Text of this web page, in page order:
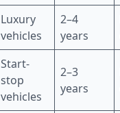
Luxury
vehicles
2–4
years
Start-
stop
vehicles
2–3
years